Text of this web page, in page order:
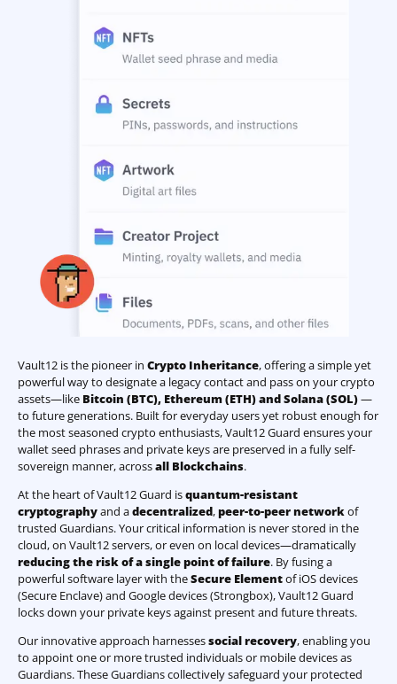
Vault12 is the pioneer in Crypto Inheritance, offering a simple yet
powerful way to designate a legacy contact and pass on your crypto
assets—like Bitcoin (BTC), Ethereum (ETH) and Solana (SOL)—
to future generations. Built for everyday users yet robust enough for
the most seasoned crypto enthusiasts, Vault12 Guard ensures your
wallet seed phrases and private keys are preserved in a fully self-
sovereign manner, acrossall Blockchains.
At the heart of Vault12 Guard isquantum-resistant
cryptographyand adecentralized,peer-to-peer networkof
trusted Guardians. Your critical information is never stored in the
cloud, on Vault12 servers, or even on local devices—dramatically
reducing the risk of a single point of failure. By fusing a
powerful software layer with theSecure Elementof iOS devices
(Secure Enclave) and Google devices (Strongbox), Vault12 Guard
locks down your private keys against present and future threats.
Our innovative approach harnessessocial recovery, enabling you
to appoint one or more trusted individuals or mobile devices as
Guardians. These Guardians collectively safeguard your protected